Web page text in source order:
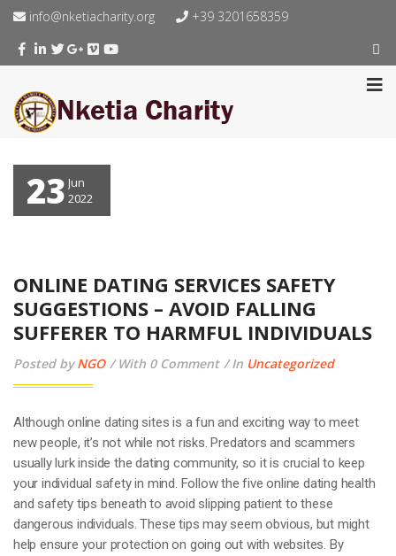
info@nketiacharity.org +39 3201658359
23 Jun
2022
ONLINE DATING SERVICES SAFETY
SUGGESTIONS – AVOID FALLING
SUFFERER TO HARMFUL INDIVIDUALS
Posted byNGO With 0 Comment In Uncategorized
Although online dating sites is a fun and exciting way to meet
new people, it’s not while not risks. Predators and scammers
usually lurk inside the dating community, so it is crucial to keep
your individual safety in mind. Follow the five online dating health
and safety tips beneath to avoid slipping patient to these
dangerous individuals. These tips may seem obvious, but might
help ensure your protection on going out with websites. By